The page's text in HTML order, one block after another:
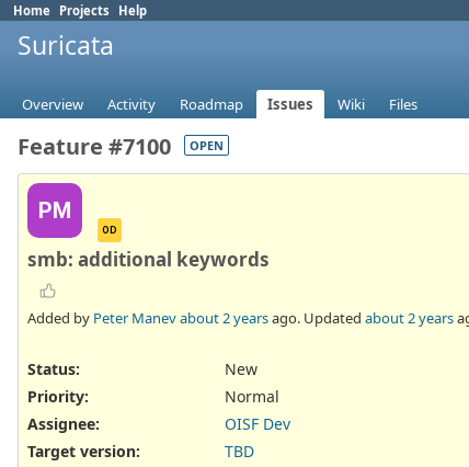
Home Projects Help
Suricata
Overview Activity Roadmap Issues Wiki Files
Feature #7100 OPEN
PM
OD
smb: additional keywords
Added by Peter Manevabout 2 yearsago. Updated about 2 years
Status:
New
Priority:
Normal
Assignee:
OISF Dev
Target version:
TBD